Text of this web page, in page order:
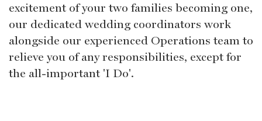
excitement of your two families becoming one,
our dedicated wedding coordinators work
alongside our experienced Operations team to
relieve you of any responsibilities, except for
the all-important 'I Do'.